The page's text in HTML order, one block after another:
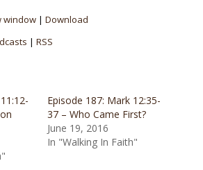
window| Download
| RSS
Episode 187: Mark 12:35-
37 – Who Came First?
June 19, 2016
In "Walking In Faith"